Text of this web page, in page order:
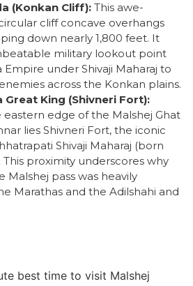
(Konkan Cliff): This awe-
cliff concave overhangs
down nearly 1,800 feet. It
military lookout point
under Shivaji Maharaj to
across the Konkan plains.
King (Shivneri Fort):
edge of the Malshej Ghat
lies Shivneri Fort, the iconic
Shivaji Maharaj (born
This proximity underscores why
Malshej pass was heavily
Marathas and the Adilshahi and
best time to visit Malshej